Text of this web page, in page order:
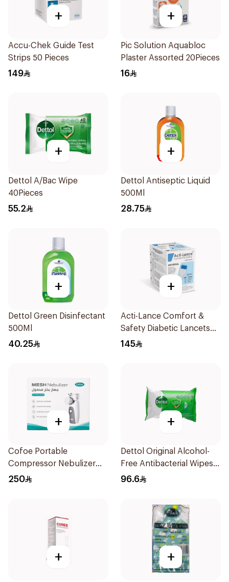
+
Accu-Chek Guide Test
Strips 50 Pieces
149
+
Pic Solution Aquabloc
Plaster Assorted 20Pieces
16
+
Dettol A/Bac Wipe
40Pieces
55.2
+
Dettol Antiseptic Liquid
500Ml
28.75
+
Dettol Green Disinfectant
500Ml
40.25
+
Acti-Lance Comfort &
Safety Diabetic Lancets
200 pcs
145
+
Cofoe Portable
Compressor Nebulizer
White 1Piece
250
+
Dettol Original Alcohol-
Free Antibacterial Wipes
80Pieces
96.6
+ +